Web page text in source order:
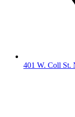
401 W. Coll St.